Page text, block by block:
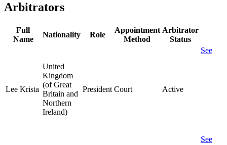
Arbitrators
Full
Name
Nationality Role
Appointment
Method
Arbitrator
Status
Lee Krista
United
Kingdom
(of Great
Britain and
Northern
Ireland)
President Court Active
See
See